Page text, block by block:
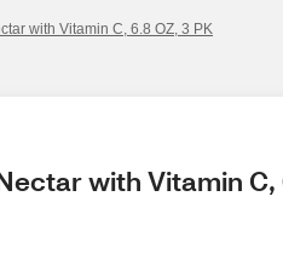
with Vitamin C, 6.8 OZ, 3 PK
with Vitamin C,